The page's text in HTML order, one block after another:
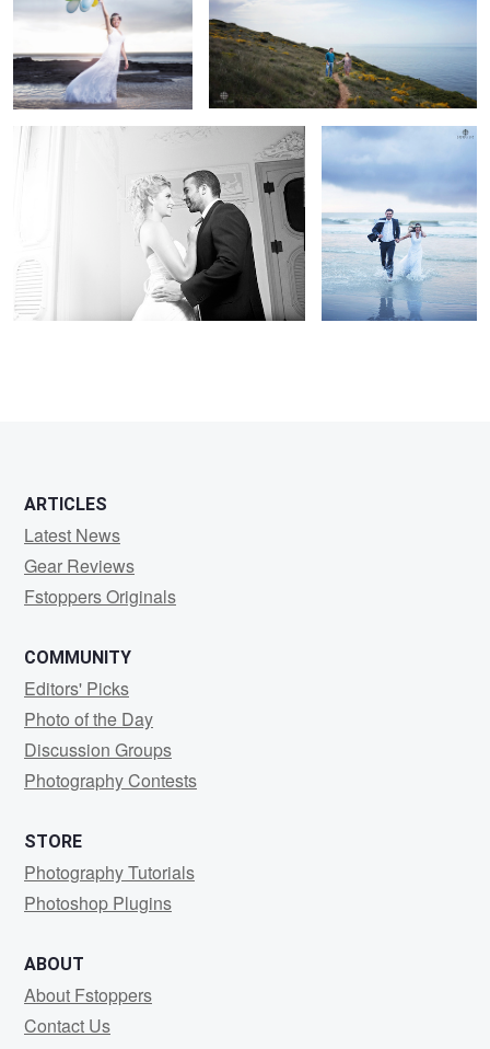
Laura & Raphael Laura & Marcelo
ARTICLES
Latest News
Gear Reviews
Fstoppers Originals
COMMUNITY
Editors' Picks
Photo of the Day
Discussion Groups
Photography Contests
STORE
Photography Tutorials
Photoshop Plugins
ABOUT
About Fstoppers
Contact Us